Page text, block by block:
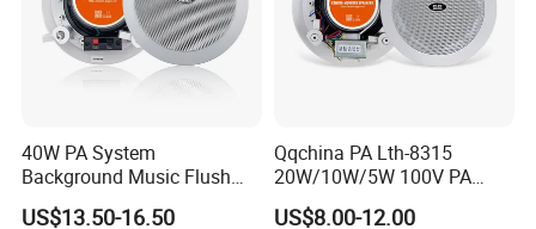
40W PA System
Background Music Flush
Mount Ceiling Speaker for
US$13.50-16.50
Qqchina PA Lth-8315
20W/10W/5W 100V PA
Ceiling Speaker 5 Inch
US$8.00-12.00